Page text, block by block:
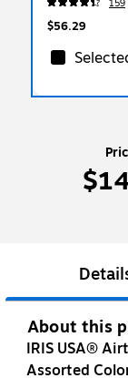
(20504OP)
159
$56.29
About this
IRIS USA®
Assorted